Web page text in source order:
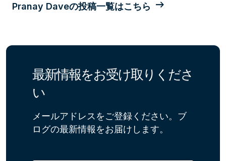
Pranay Daveの投稿一覧はこちら
最新情報をお受け取りくださ
い
メールアドレスをご登録ください。ブ
ログの最新情報をお届けします。